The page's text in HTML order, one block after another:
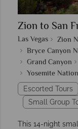
Zion to San
Las Vegas
Zion
Bryce Canyon
Grand Canyon
Yosemite
Escorted Tours
Small Group
This 14-night